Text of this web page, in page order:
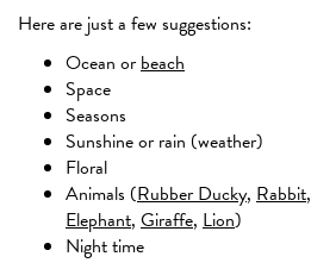
Here are just a few suggestions:
Ocean orbeach
Space
Seasons
Sunshine or rain (weather)
Floral
Animals (Rubber Ducky, Rabbit,
Elephant, Giraffe, Lion)
Night time